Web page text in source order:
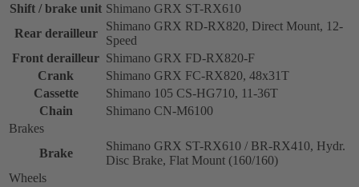
Shift / brake unit Shimano GRX ST-RX610
Rear derailleur
Shimano GRX RD-RX820, Direct Mount, 12-
Speed
Front derailleur Shimano GRX FD-RX820-F
Crank
Shimano GRX FC-RX820, 48x31T
Cassette
Shimano 105 CS-HG710, 11-36T
Chain
Shimano CN-M6100
Brakes
Brake
Shimano GRX ST-RX610 / BR-RX410, Hydr.
Disc Brake, Flat Mount (160/160)
Wheels